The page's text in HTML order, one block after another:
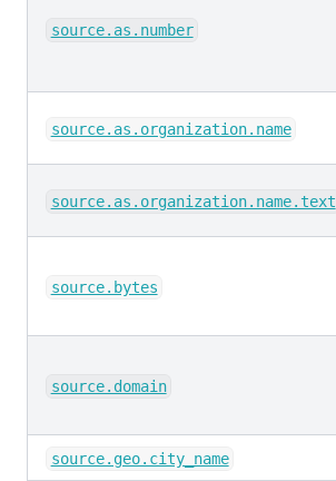
source.as.number
source.as.organization.name
source.as.organization.name.text
source.bytes
source.domain
source.geo.city_name